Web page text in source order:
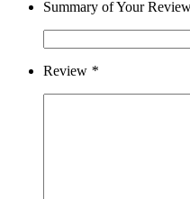
Summary of Your
Review *